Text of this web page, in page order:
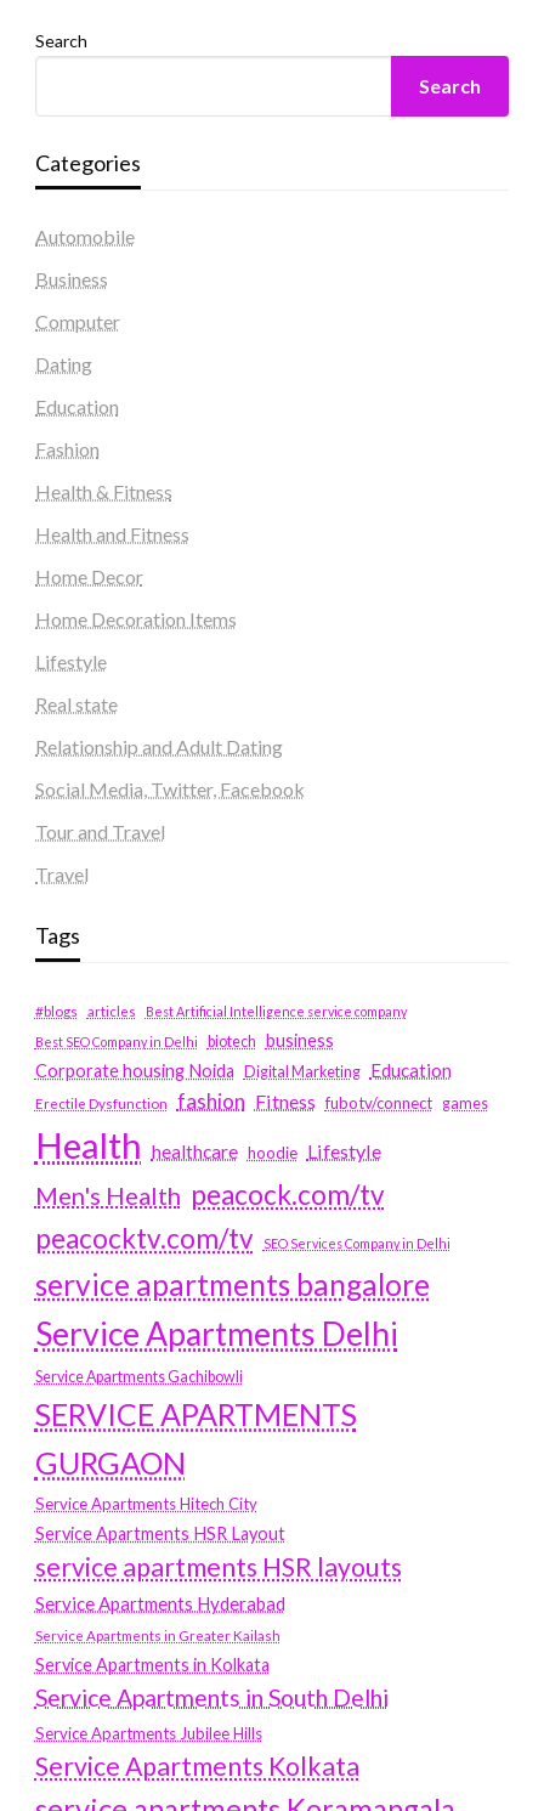
Search
Search
Categories
Automobile
Business
Computer
Dating
Education
Fashion
Health & Fitness
Health and Fitness
Home Decor
Home Decoration Items
Lifestyle
Real state
Relationship and Adult Dating
Social Media, Twitter, Facebook
Tour and Travel
Travel
Tags
#blogs articles
Best Artificial Intelligence service company
Best SEO Company in Delhi
biotech business
Corporate housing Noida
Digital Marketing Education
Erectile Dysfunction fashion Fitness fubotv/connect games
Health healthcare hoodie Lifestyle
Men's Health peacock.com/tv
peacocktv.com/tv
SEO Services Company in Delhi
service apartments bangalore
Service Apartments Delhi
Service Apartments Gachibowli
SERVICE APARTMENTS
GURGAON
Service Apartments Hitech City
Service Apartments HSR Layout
service apartments HSR layouts
Service Apartments Hyderabad
Service Apartments in Greater Kailash
Service Apartments in Kolkata
Service Apartments in South Delhi
Service Apartments Jubilee Hills
Service Apartments Kolkata